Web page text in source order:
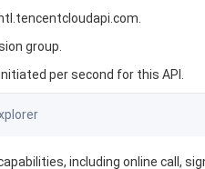
group.
per second for this API.
including online call,